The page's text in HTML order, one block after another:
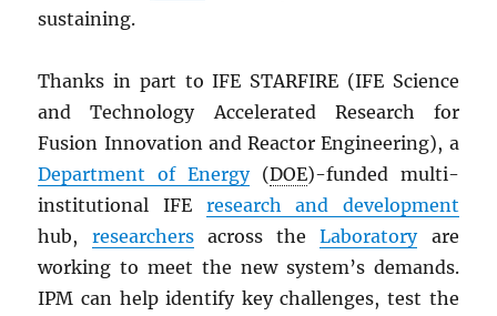
sustaining.
Thanks in part to IFE STARFIRE (IFE Science
and Technology Accelerated Research for
Fusion Innovation and Reactor Engineering), a
Department of Energy(DOE)-funded multi-
institutional IFE research and development
hub, researchersacross theLaboratoryare
working to meet the new system’s demands.
IPM can help identify key challenges, test the